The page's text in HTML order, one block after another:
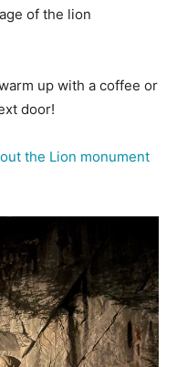
of the lion
up with a coffee or
door!
the Lion monument